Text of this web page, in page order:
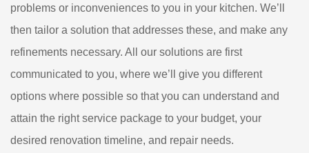
problems or inconveniences to you in your kitchen. We’ll
then tailor a solution that addresses these, and make any
refinements necessary. All our solutions are first
communicated to you, where we’ll give you different
options where possible so that you can understand and
attain the right service package to your budget, your
desired renovation timeline, and repair needs.